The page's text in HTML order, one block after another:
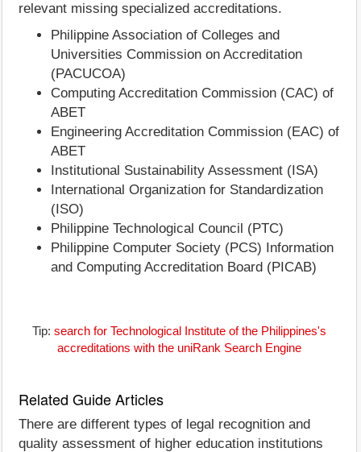
relevant missing specialized accreditations.
Philippine Association of Colleges and
Universities Commission on Accreditation
(PACUCOA)
Computing Accreditation Commission (CAC) of
ABET
Engineering Accreditation Commission (EAC) of
ABET
Institutional Sustainability Assessment (ISA)
International Organization for Standardization
(ISO)
Philippine Technological Council (PTC)
Philippine Computer Society (PCS) Information
and Computing Accreditation Board (PICAB)
Tip: search for Technological Institute of the Philippines's
accreditations with the uniRank Search Engine
Related Guide Articles
There are different types of legal recognition and
quality assessment of higher education institutions